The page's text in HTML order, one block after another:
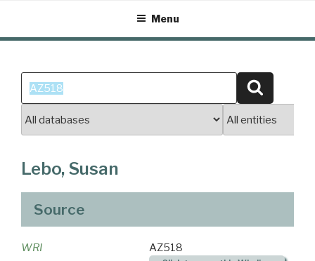
content
Menu
Search
for:
Lebo, Susan
Source
WRI AZ518